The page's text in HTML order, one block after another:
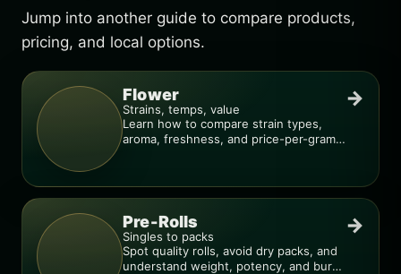
Jump into another guide to compare products,
pricing, and local options.
Flower
Strains, temps, value
Learn how to compare strain types,
aroma, freshness, and price-per-gram
→
Pre-Rolls
Singles to packs
Spot quality rolls, avoid dry packs, and
understand weight, potency, and burn
→